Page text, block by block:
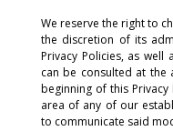
We reserve the right to
the discretion of its
Privacy Policies, as well
can be consulted at the
beginning of this
area of ​​any of our
to communicate said